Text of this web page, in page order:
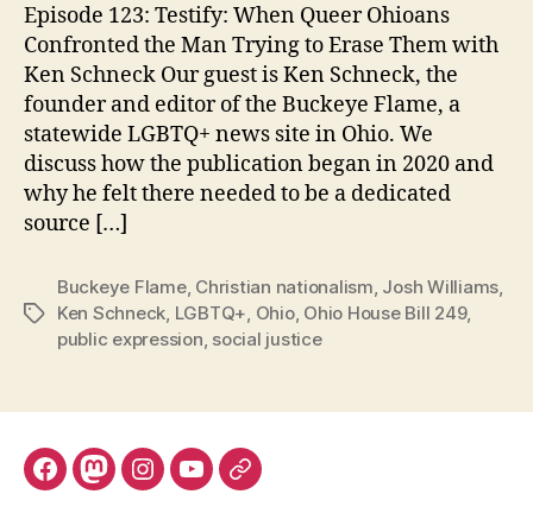
Episode 123: Testify: When Queer Ohioans
Confronted the Man Trying to Erase Them with
Ken Schneck Our guest is Ken Schneck, the
founder and editor of the Buckeye Flame, a
statewide LGBTQ+ news site in Ohio. We
discuss how the publication began in 2020 and
why he felt there needed to be a dedicated
source […]
Tags
Buckeye Flame, Christian nationalism Josh Williams
Ken Schneck LGBTQ+ Ohio, Ohio House Bill 249,
public expression social justice
FacebookMastodon
Instagram
YouTube
Fill